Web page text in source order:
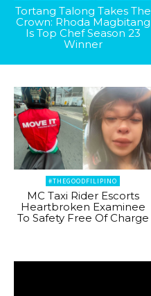
Tortang Talong Takes The
Crown: Rhoda Magbitang
Is Top Chef Season 23
Winner
#THEGOODFILIPINO
MC Taxi Rider Escorts
Heartbroken Examinee
To Safety Free Of Charge